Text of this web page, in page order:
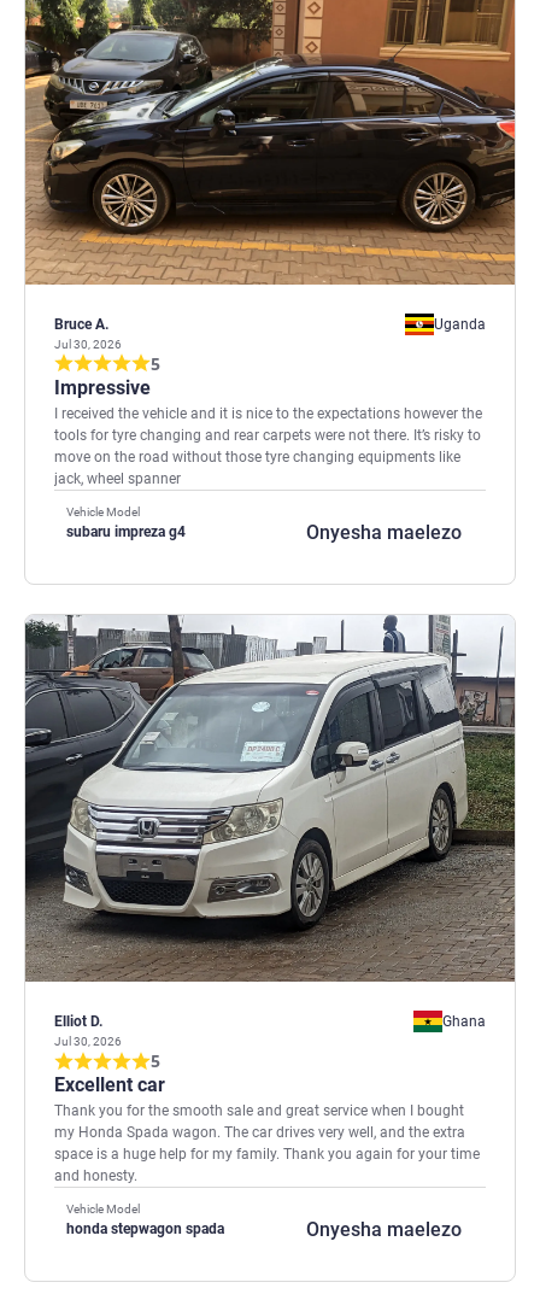
Bruce A.
Jul 30, 2026
Uganda
5
Impressive
I received the vehicle and it is nice to the expectations however the
tools for tyre changing and rear carpets were not there. It’s risky to
move on the road without those tyre changing equipments like
jack, wheel spanner
Vehicle Model
subaru impreza g4 Onyesha maelezo
Elliot D.
Jul 30, 2026
Ghana
5
Excellent car
Thank you for the smooth sale and great service when I bought
my Honda Spada wagon. The car drives very well, and the extra
space is a huge help for my family. Thank you again for your time
and honesty.
Vehicle Model
honda stepwagon spada Onyesha maelezo